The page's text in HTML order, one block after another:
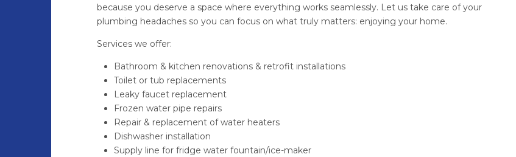
because you deserve a space where everything works seamlessly. Let us take care of your
plumbing headaches so you can focus on what truly matters: enjoying your home.
Services we offer:
Bathroom & kitchen renovations & retrofit installations
Toilet or tub replacements
Leaky faucet replacement
Frozen water pipe repairs
Repair & replacement of water heaters
Dishwasher installation
Supply line for fridge water fountain/ice-maker